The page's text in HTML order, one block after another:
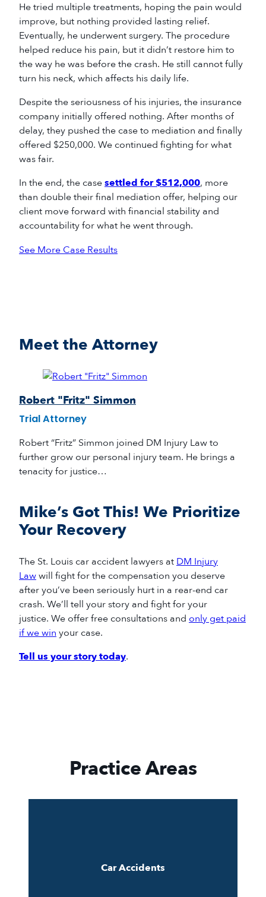
He tried multiple treatments, hoping the pain would
improve, but nothing provided lasting relief.
Eventually, he underwent surgery. The procedure
helped reduce his pain, but it didn’t restore him to
the way he was before the crash. He still cannot fully
turn his neck, which affects his daily life.
Despite the seriousness of his injuries, the insurance
company initially offered nothing. After months of
delay, they pushed the case to mediation and finally
offered $250,000. We continued fighting for what
was fair.
In the end, the casesettled for $512,000, more
than double their final mediation offer, helping our
client move forward with financial stability and
accountability for what he went through.
See More Case Results
Meet the Attorney
Robert "Fritz" Simmon
Trial Attorney
Robert “Fritz” Simmon joined DM Injury Law to
further grow our personal injury team. He brings a
tenacity for justice…
Mike’s Got This! We Prioritize
Your Recovery
The St. Louis car accident lawyers at DM Injury
Lawwill fight forthe compensation you deserve
afteryou’ve been seriously hurt in a rear-end car
crash. We’ll tell your story and fight for your
justice. We offer free consultations and only get paid
if we win your case.
Tell us your story today.
Practice Areas
Car Accidents